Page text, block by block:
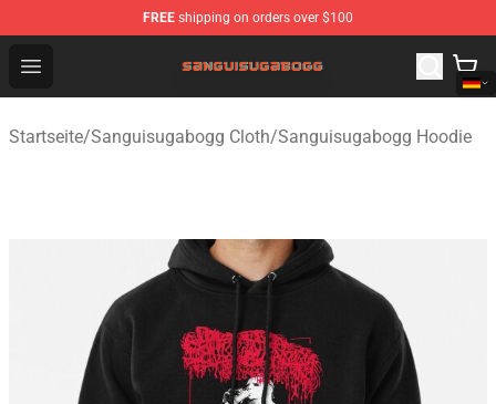
FREE shipping on orders over $100
Open menu
Sanguisugabogg Store - Official Sanguisugabogg
Startseite/Sanguisugabogg Cloth/Sanguisugabogg Hoodie